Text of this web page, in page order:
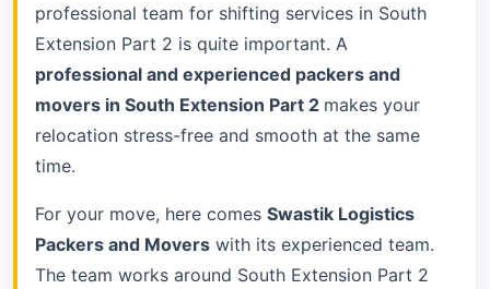
professional team for shifting services in South
Extension Part 2 is quite important. A
professional and experienced packers and
movers in South Extension Part 2 makes your
relocation stress-free and smooth at the same
time.
For your move, here comes Swastik Logistics
Packers and Movers with its experienced team.
The team works around South Extension Part 2